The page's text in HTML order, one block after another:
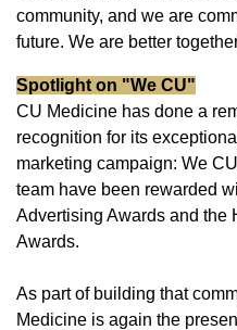
community, and we are
future. We are better
Spotlight on "We CU"
CU Medicine has done a
recognition for its
marketing campaign: We
team have been rewarded
Advertising Awards and the
Awards.
As part of building that
Medicine is again the